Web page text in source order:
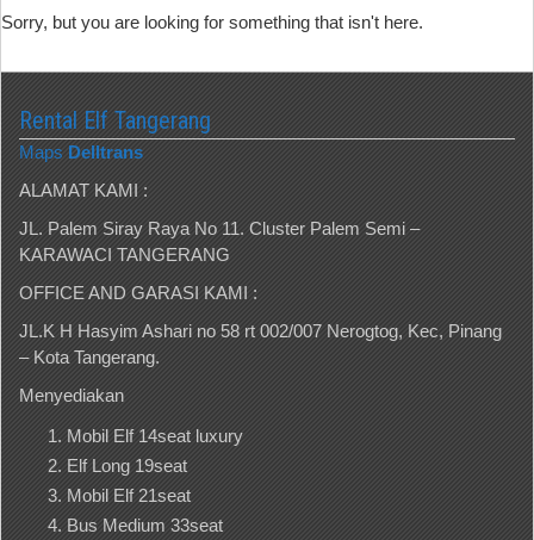
Sorry, but you are looking for something that isn't here.
Rental Elf Tangerang
Maps Delltrans
ALAMAT KAMI :
JL. Palem Siray Raya No 11. Cluster Palem Semi –
KARAWACI TANGERANG
OFFICE AND GARASI KAMI :
JL.K H Hasyim Ashari no 58 rt 002/007 Nerogtog, Kec, Pinang
– Kota Tangerang.
Menyediakan
Mobil Elf 14seat luxury
Elf Long 19seat
Mobil Elf 21seat
Bus Medium 33seat